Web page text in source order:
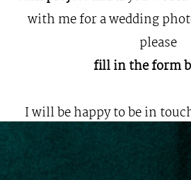
with me for a wedding
please
fill in the form
I will be happy to be in